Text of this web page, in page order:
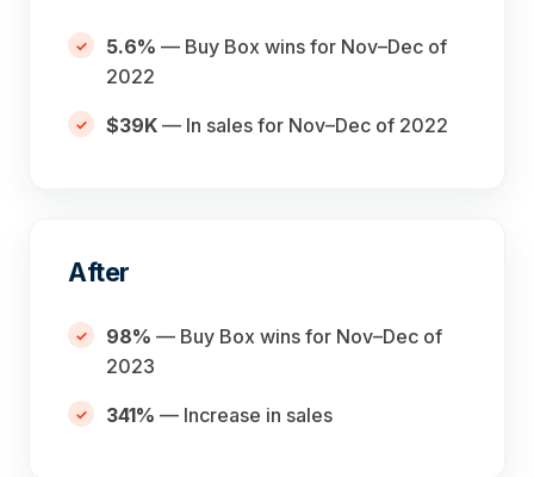
5.6% — Buy Box wins for Nov–Dec of
2022
$39K — In sales for Nov–Dec of 2022
After
98% — Buy Box wins for Nov–Dec of
2023
341% — Increase in sales